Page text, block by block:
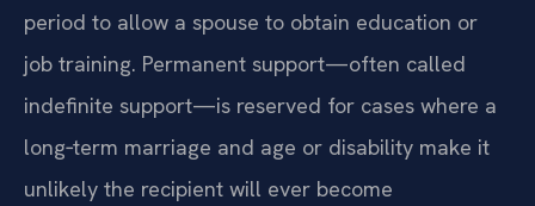
period to allow a spouse to obtain education or
job training. Permanent support—often called
indefinite support—is reserved for cases where a
long‑term marriage and age or disability make it
unlikely the recipient will ever become